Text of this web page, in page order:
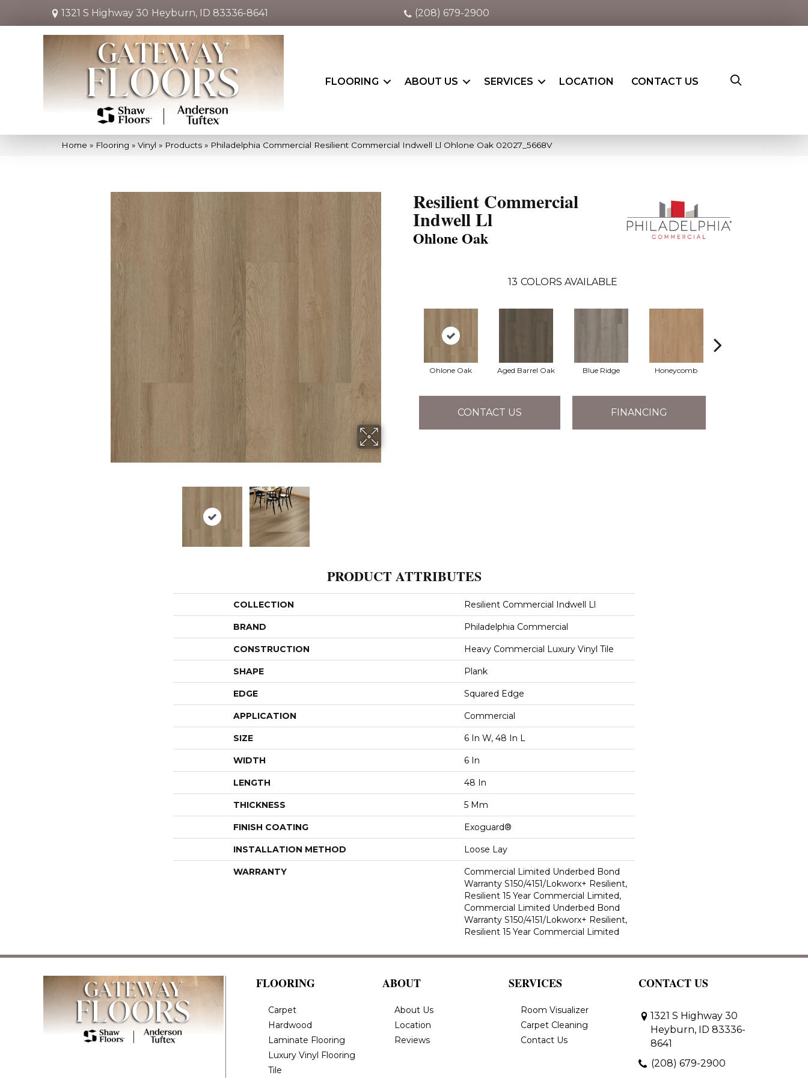
1321 S Highway 30 Heyburn, ID 83336-8641 (208) 679-2900
FLOORING ABOUT US SERVICES LOCATION CONTACT US
Home » Flooring » Vinyl » Products » Philadelphia Commercial Resilient Commercial Indwell Ll Ohlone Oak 02027_5668V
Resilient Commercial
Indwell Ll
Ohlone Oak
13 COLORS AVAILABLE
Ohlone Oak Aged Barrel Oak Blue Ridge Honeycomb
CONTACT US FINANCING
PRODUCT ATTRIBUTES
COLLECTION Resilient Commercial Indwell Ll
BRAND Philadelphia Commercial
CONSTRUCTION Heavy Commercial Luxury Vinyl Tile
SHAPE Plank
EDGE Squared Edge
APPLICATION Commercial
SIZE 6 In W, 48 In L
WIDTH 6 In
LENGTH 48 In
THICKNESS 5 Mm
FINISH COATING Exoguard®
INSTALLATION METHOD Loose Lay
WARRANTY
Commercial Limited Underbed Bond
Warranty S150/4151/Lokworx+ Resilient,
Resilient 15 Year Commercial Limited,
Commercial Limited Underbed Bond
Warranty S150/4151/Lokworx+ Resilient,
Resilient 15 Year Commercial Limited
FLOORING
Carpet
Hardwood
Laminate Flooring
Luxury Vinyl Flooring
Tile
ABOUT
About Us
Location
Reviews
SERVICES
Room Visualizer
Carpet Cleaning
Contact Us
CONTACT US
1321 S Highway 30
Heyburn, ID 83336-
8641
(208) 679-2900